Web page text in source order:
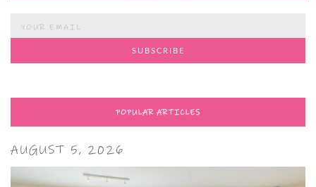
POPULAR ARTICLES
AUGUST 5, 2026